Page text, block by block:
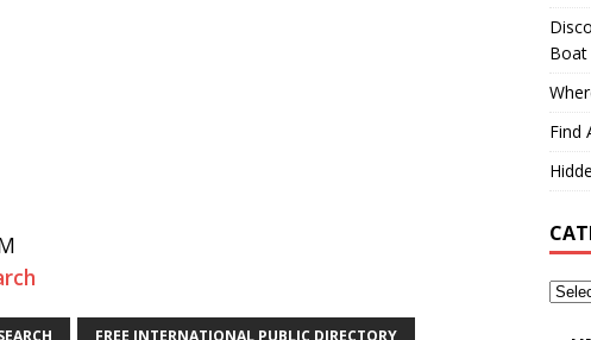
FREE INTERNATIONAL PUBLIC DIRECTORY
Boat
Find